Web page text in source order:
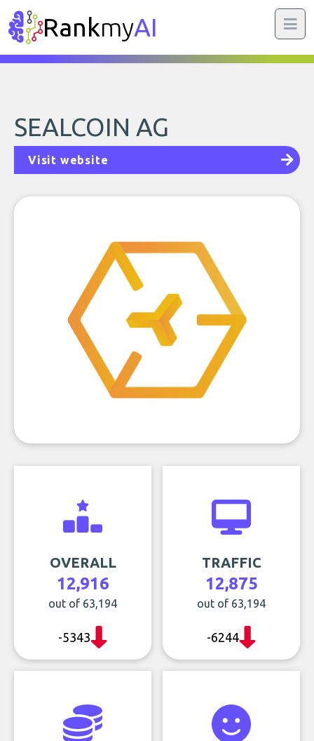
RankmyAI
SEALCOIN AG
Visit website
OVERALL
12,916
out of 63,194
-5343
TRAFFIC
12,875
out of 63,194
-6244